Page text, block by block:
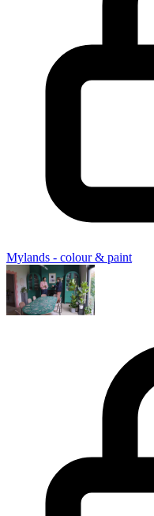
Mylands - colour & paint